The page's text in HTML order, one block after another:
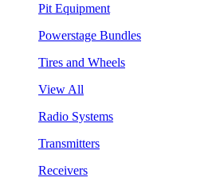
Pit Equipment
Powerstage Bundles
Tires and Wheels
View All
Radio Systems
Transmitters
Receivers